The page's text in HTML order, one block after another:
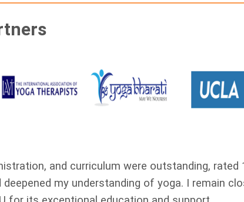
and curriculum were outstanding, rated
my understanding of yoga. I remain